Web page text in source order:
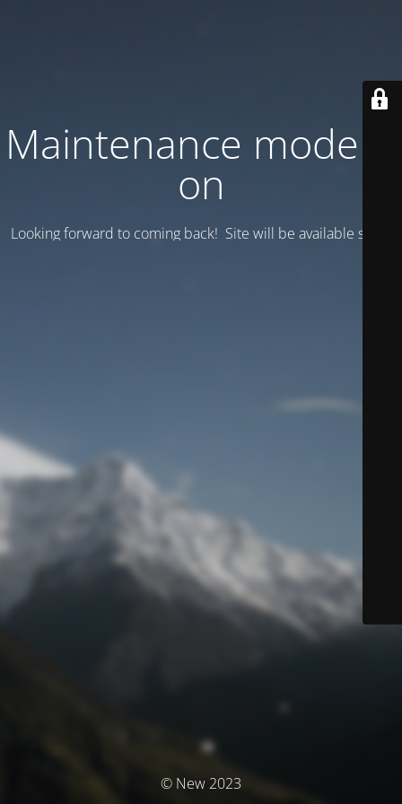
Maintenance mode is
on
Looking forward to coming back! Site will be available soon.
© New 2023